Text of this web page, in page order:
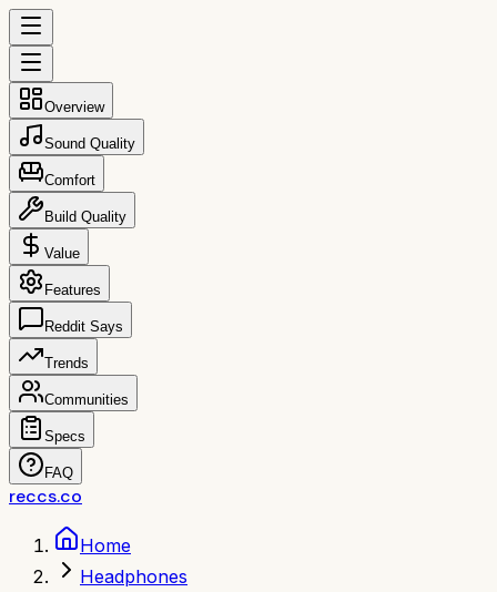
Overview
Sound Quality
Comfort
Build Quality
Value
Features
Reddit Says
Trends
Communities
Specs
FAQ
reccs.co
Home
Headphones